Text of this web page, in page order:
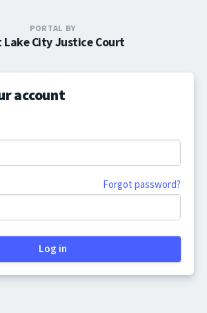
PORTAL BY
Lake City Justice Court
account
Forgot password?
Log in